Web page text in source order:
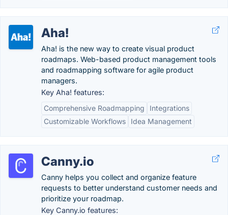
Aha!
Aha! is the new way to create visual product
roadmaps. Web-based product management tools
and roadmapping software for agile product
managers.
Key Aha! features:
Comprehensive Roadmapping
Integrations
Customizable Workflows
Idea Management
Canny.io
Canny helps you collect and organize feature
requests to better understand customer needs and
prioritize your roadmap.
Key Canny.io features: